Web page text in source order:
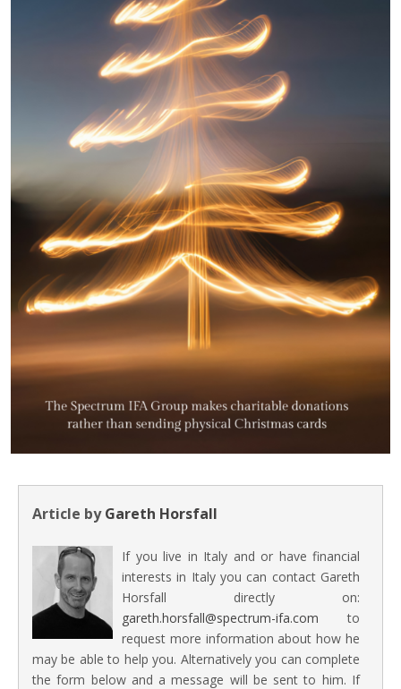
Article byGareth Horsfall
If you live in Italy and or have financial
interests in Italy you can contact Gareth
Horsfall directly on:
gareth.horsfall@spectrum-ifa.com to
request more information about how he
may be able to help you. Alternatively you can complete
the form below and a message will be sent to him. If